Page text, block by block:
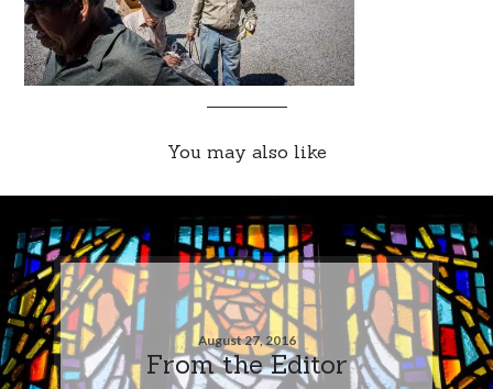
You may also like
August 27, 2016
From the Editor